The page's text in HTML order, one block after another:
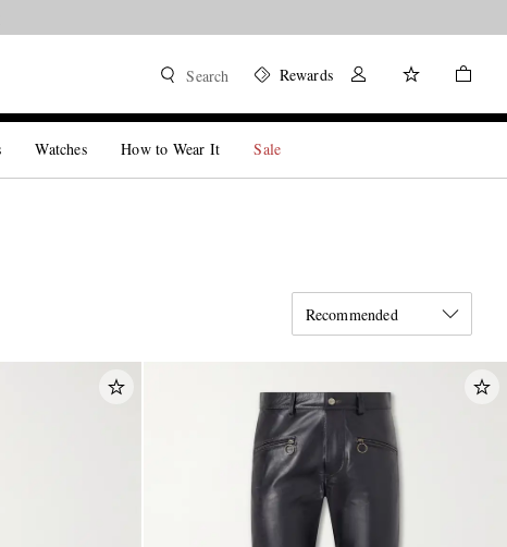
Search Rewards
Watches How to Wear It Sale
Recommended